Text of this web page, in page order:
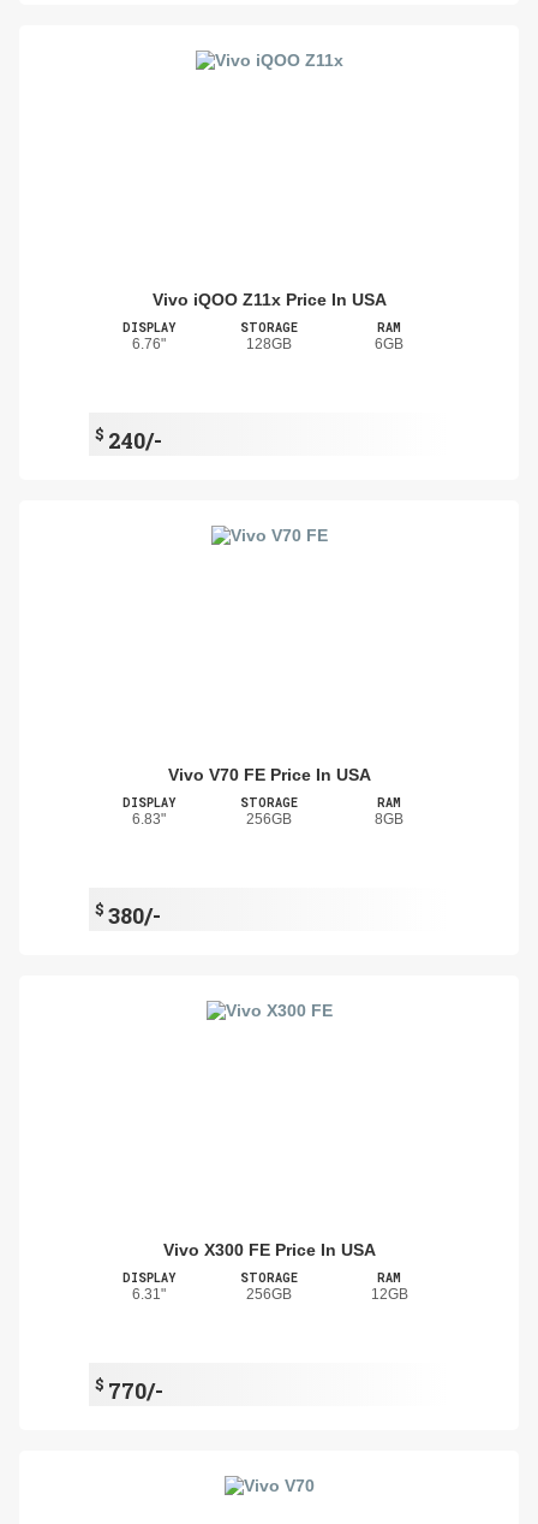
Vivo iQOO Z11x Price In USA
DISPLAY
6.76"
STORAGE
128GB
RAM
6GB
$ 240/-
Vivo V70 FE Price In USA
DISPLAY
6.83"
STORAGE
256GB
RAM
8GB
$ 380/-
Vivo X300 FE Price In USA
DISPLAY
6.31"
STORAGE
256GB
RAM
12GB
$ 770/-